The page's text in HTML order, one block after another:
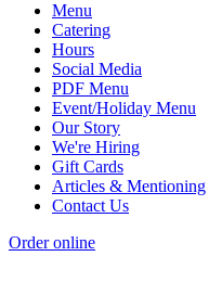
Menu
Catering
Hours
Social Media
PDF Menu
Event/Holiday Menu
Our Story
We're Hiring
Gift Cards
Articles & Mentioning
Contact Us
Order online